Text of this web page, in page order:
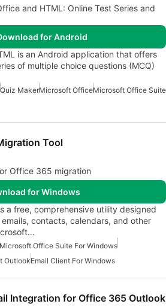
and HTML: Online Test Series and
for Android
is an Android application that offers
of multiple choice questions (MCQ)
Quiz MakerMicrosoft OfficeMicrosoft Office Suite
Tool
Office 365 migration
for Windows
a free, comprehensive utility designed
contacts, calendars, and other
Microsoft Office Suite For Windows
OutlookEmail Client For Windows
Integration for Office 365 Outlook